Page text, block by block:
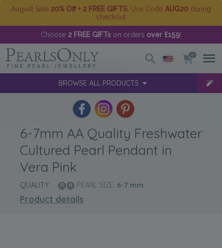
August Sale 20% Off + 2 FREE GIFTS . Use Code AUG20 during
checkout
Choose 2 FREE GIFTs on orders over £159!
0
BROWSE ALL PRODUCTS
6-7mm AA Quality Freshwater
Cultured Pearl Pendant in
Vera Pink
QUALITY: PEARL SIZE: 6-7 mm
Product details